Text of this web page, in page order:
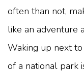
often than not,
like an adventure
Waking up next
of a national park